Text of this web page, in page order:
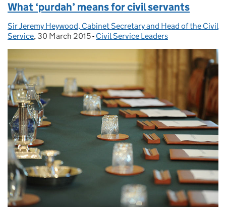
What ‘purdah’ means for civil servants
Posted by:
Sir Jeremy Heywood, Cabinet Secretary and Head of the Civil
Service, Posted on:
30 March 2015- Categories:
Civil Service Leaders